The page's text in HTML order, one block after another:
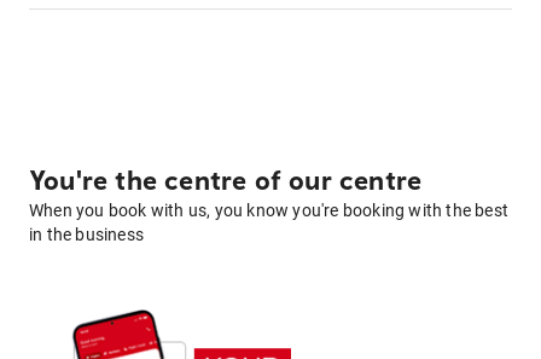
You're the centre of our centre
When you book with us, you know you're booking with the best
in the business